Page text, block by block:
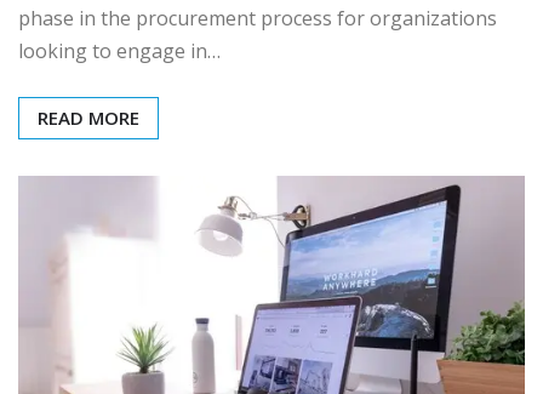
phase in the procurement process for organizations
looking to engage in…
READ MORE